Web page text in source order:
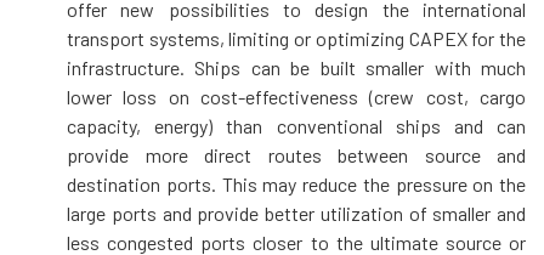
offer new possibilities to design the international
transport systems, limiting or optimizing CAPEX for the
infrastructure. Ships can be built smaller with much
lower loss on cost-effectiveness (crew cost, cargo
capacity, energy) than conventional ships and can
provide more direct routes between source and
destination ports. This may reduce the pressure on the
large ports and provide better utilization of smaller and
less congested ports closer to the ultimate source or